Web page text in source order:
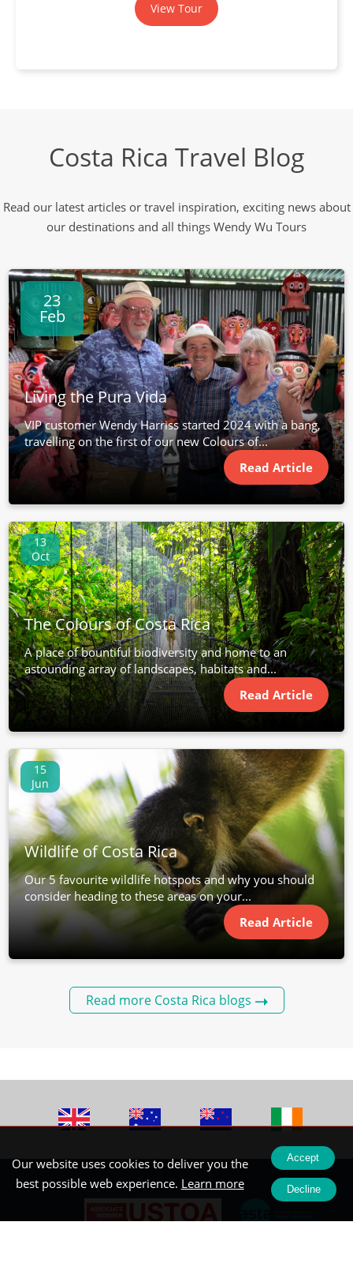
View Tour
Costa Rica Travel Blog
Read our latest articles or travel inspiration, exciting news about
our destinations and all things Wendy Wu Tours
23
Feb
Living the Pura Vida
VIP customer Wendy Harriss started 2024 with a bang,
travelling on the first of our new Colours of...
Read Article
13
Oct
The Colours of Costa Rica
A place of bountiful biodiversity and home to an
astounding array of landscapes, habitats and...
Read Article
15
Jun
Wildlife of Costa Rica
Our 5 favourite wildlife hotspots and why you should
consider heading to these areas on your...
Read Article
Read more Costa Rica blogs
Our website uses cookies to deliver you the
best possible web experience. Learn more
Accept
Decline